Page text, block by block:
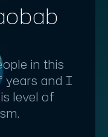
in this
years and I
level of